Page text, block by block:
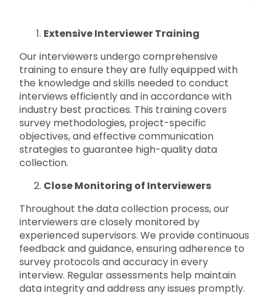
Extensive Interviewer Training
Our interviewers undergo comprehensive
training to ensure they are fully equipped with
the knowledge and skills needed to conduct
interviews efficiently and in accordance with
industry best practices. This training covers
survey methodologies, project-specific
objectives, and effective communication
strategies to guarantee high-quality data
collection.
Close Monitoring of Interviewers
Throughout the data collection process, our
interviewers are closely monitored by
experienced supervisors. We provide continuous
feedback and guidance, ensuring adherence to
survey protocols and accuracy in every
interview. Regular assessments help maintain
data integrity and address any issues promptly.